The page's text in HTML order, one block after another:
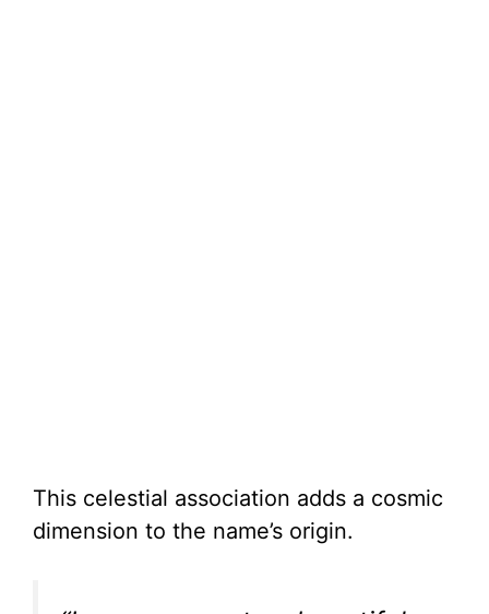
This celestial association adds a cosmic
dimension to the name’s origin.